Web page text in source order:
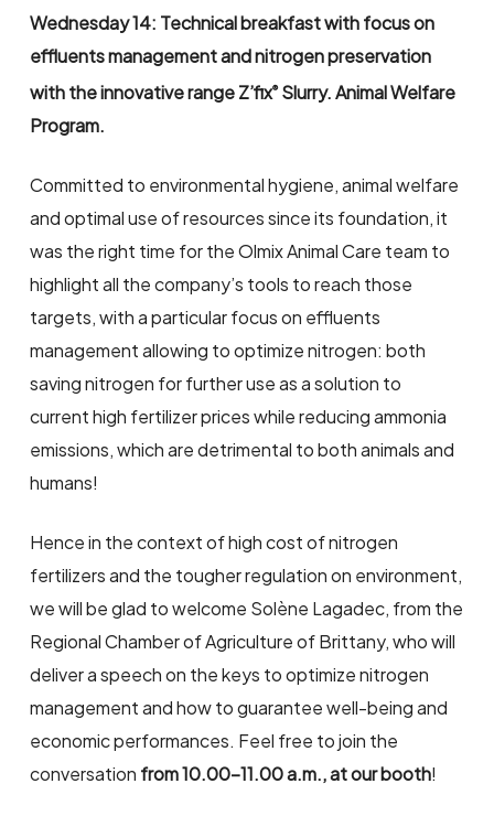
Wednesday 14: Technical breakfast with focus on
effluents management and nitrogen preservation
with the innovative range Z’fix®Slurry. Animal Welfare
Program.
Committed to environmental hygiene, animal welfare
and optimal use of resources since its foundation, it
was the right time for the Olmix Animal Care team to
highlight all the company’s tools to reach those
targets, with a particular focus on effluents
management allowing to optimize nitrogen: both
saving nitrogen for further use as a solution to
current high fertilizer prices while reducing ammonia
emissions, which are detrimental to both animals and
humans!
Hence in the context of high cost of nitrogen
fertilizers and the tougher regulation on environment,
we will be glad to welcome Solène Lagadec, from the
Regional Chamber of Agriculture of Brittany, who will
deliver a speech on the keys to optimize nitrogen
management and how to guarantee well-being and
economic performances. Feel free to join the
conversation from 10.00-11.00 a.m., at our booth!